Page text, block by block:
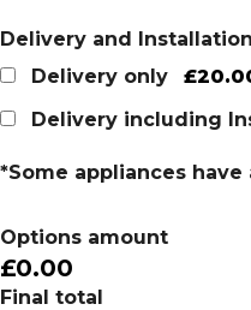
Delivery and Installation
Delivery only
Delivery including
*Some appliances have
Options amount
£0.00
Final total